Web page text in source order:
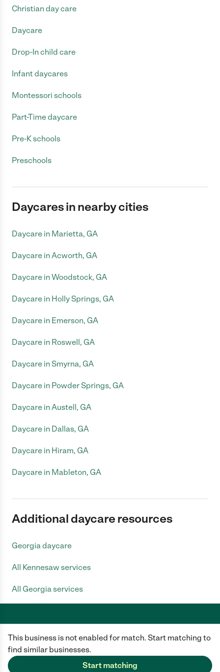
This business is not enabled for match. Start matching to
find similar businesses.
Start matching
Christian day care
Daycare
Drop-In child care
Infant daycares
Montessori schools
Part-Time daycare
Pre-K schools
Preschools
Daycares in nearby cities
Daycare in Marietta, GA
Daycare in Acworth, GA
Daycare in Woodstock, GA
Daycare in Holly Springs, GA
Daycare in Emerson, GA
Daycare in Roswell, GA
Daycare in Smyrna, GA
Daycare in Powder Springs, GA
Daycare in Austell, GA
Daycare in Dallas, GA
Daycare in Hiram, GA
Daycare in Mableton, GA
Additional daycare resources
Georgia daycare
All Kennesaw services
All Georgia services
Care.com does not employ any caregiver and is not responsible for the
conduct of any user of our site. All information in member profiles, job
posts, applications, and messages is created by users of our site and not
generated or verified by Care.com. You need to do your own diligence to
ensure the job or caregiver you choose is appropriate for your needs and